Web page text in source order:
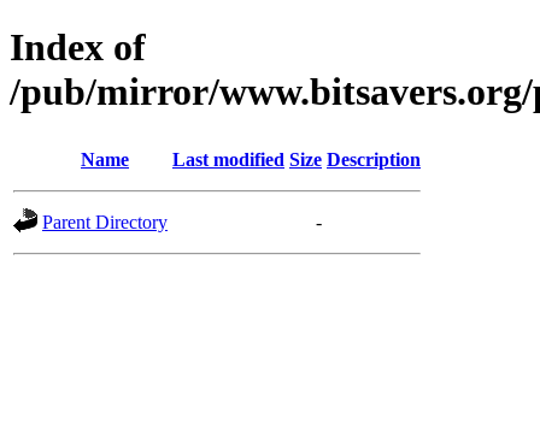
Index of
/pub/mirror/
Name Last modified Size Description
Parent Directory -